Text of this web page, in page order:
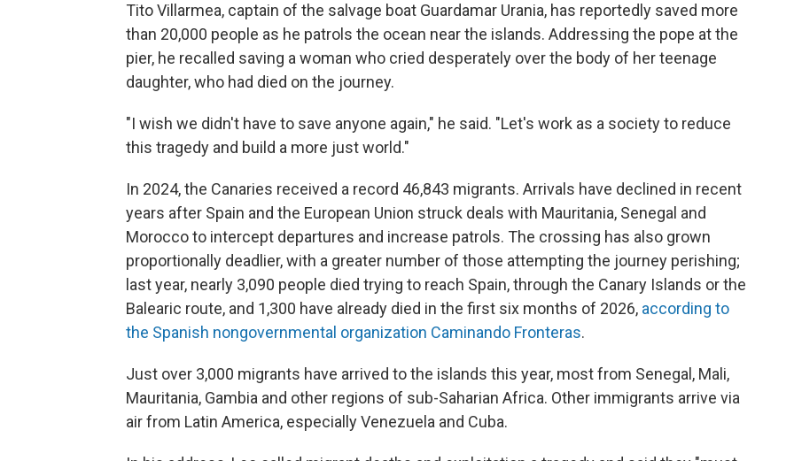
Tito Villarmea, captain of the salvage boat Guardamar Urania, has reportedly saved more
than 20,000 people as he patrols the ocean near the islands. Addressing the pope at the
pier, he recalled saving a woman who cried desperately over the body of her teenage
daughter, who had died on the journey.
"I wish we didn't have to save anyone again," he said. "Let's work as a society to reduce
this tragedy and build a more just world."
In 2024, the Canaries received a record 46,843 migrants. Arrivals have declined in recent
years after Spain and the European Union struck deals with Mauritania, Senegal and
Morocco to intercept departures and increase patrols. The crossing has also grown
proportionally deadlier, with a greater number of those attempting the journey perishing;
last year, nearly 3,090 people died trying to reach Spain, through the Canary Islands or the
Balearic route, and 1,300 have already died in the first six months of 2026, according to
the Spanish nongovernmental organization Caminando Fronteras.
Just over 3,000 migrants have arrived to the islands this year, most from Senegal, Mali,
Mauritania, Gambia and other regions of sub-Saharian Africa. Other immigrants arrive via
air from Latin America, especially Venezuela and Cuba.